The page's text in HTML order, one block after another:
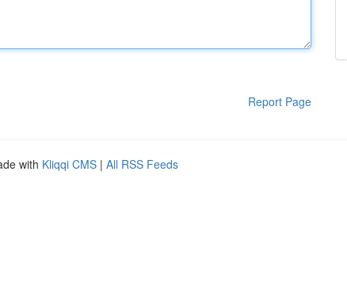
Report Page
with Kliqqi CMS | All RSS Feeds